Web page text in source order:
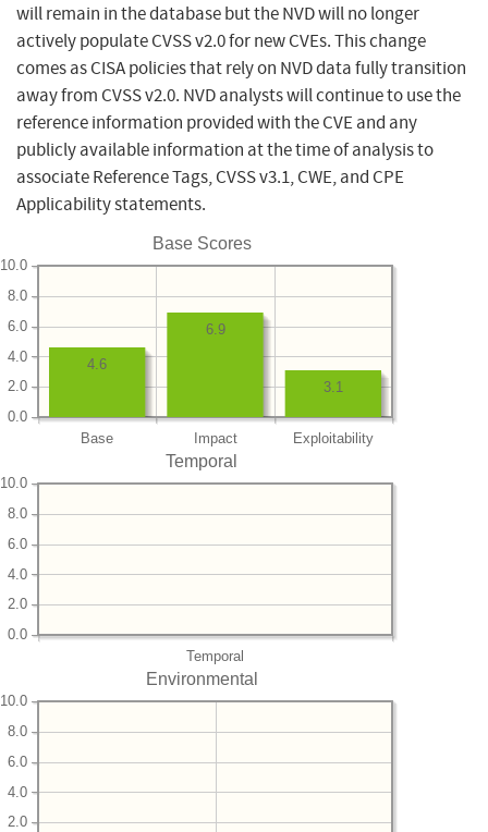
will remain in the database but the NVD will no longer
actively populate CVSS v2.0 for new CVEs. This change
comes as CISA policies that rely on NVD data fully transition
away from CVSS v2.0. NVD analysts will continue to use the
reference information provided with the CVE and any
publicly available information at the time of analysis to
associate Reference Tags, CVSS v3.1, CWE, and CPE
Applicability statements.
Base Scores
Base Impact Exploitability
0.0
2.0
4.0
6.0
8.0
10.0
3.1
6.9
4.6
Temporal
Temporal
0.0
2.0
4.0
6.0
8.0
10.0
Environmental
2.0
4.0
6.0
8.0
10.0